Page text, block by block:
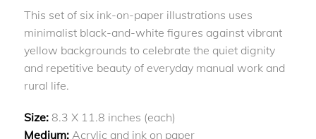
This set of six ink-on-paper illustrations uses
minimalist black-and-white figures against vibrant
yellow backgrounds to celebrate the quiet dignity
and repetitive beauty of everyday manual work and
rural life.
Size: 8.3 X 11.8 inches (each)
Medium: Acrylic and ink on paper